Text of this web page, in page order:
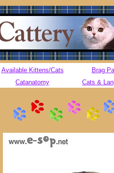
Available Kittens/Cats
Brag
Catanatomy Cats &